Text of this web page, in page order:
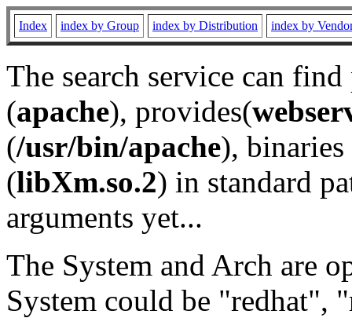
Index index by Group index by Distribution index by
The search service can
(apache), provides(
(/usr/bin/apache), binaries
(libXm.so.2) in standard
arguments yet...
The System and Arch are
System could be "redhat",